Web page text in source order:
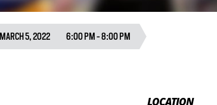
MARCH 5, 2022 6:00 PM - 8:00 PM
LOCATION